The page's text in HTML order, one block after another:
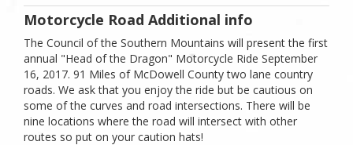
Motorcycle Road Additional info
The Council of the Southern Mountains will present the first
annual "Head of the Dragon" Motorcycle Ride September
16, 2017. 91 Miles of McDowell County two lane country
roads. We ask that you enjoy the ride but be cautious on
some of the curves and road intersections. There will be
nine locations where the road will intersect with other
routes so put on your caution hats!